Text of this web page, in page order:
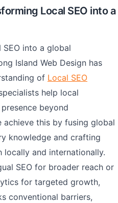
Local SEO into a
into a global
Island Web Design has
of Local SEO
help local
beyond
achieve this by fusing global
knowledge and crafting
and internationally.
SEO for broader reach or
for targeted growth,
conventional barriers,